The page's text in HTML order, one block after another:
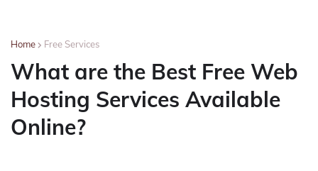
Home Free Services
What are the Best Free Web
Hosting Services Available
Online?